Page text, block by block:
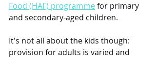
Food (HAF) programme for primary
and secondary-aged children.
It's not all about the kids though:
provision for adults is varied and